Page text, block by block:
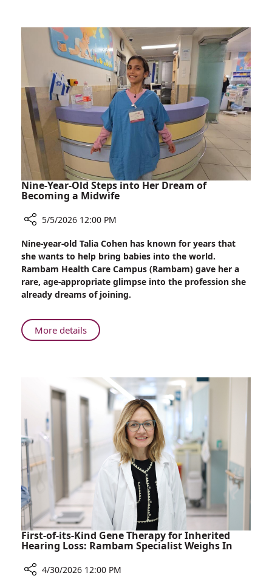
to
Improve
Cancer
Diagnosis
Nine-Year-Old Steps into Her Dream of
Becoming a Midwife
Nine-
Year-
Old
Steps
into
Dream
of
5/5/2026 12:00 PM
Nine-year-old Talia Cohen has known for years that
she wants to help bring babies into the world.
Rambam Health Care Campus (Rambam) gave her a
rare, age-appropriate glimpse into the profession she
already dreams of joining.
More detailsAbout
Nine-
Steps
into
Her
Dream
of
Becoming
Midwife
First-of-its-Kind Gene Therapy for Inherited
Hearing Loss: Rambam Specialist Weighs In
4/30/2026 12:00 PM